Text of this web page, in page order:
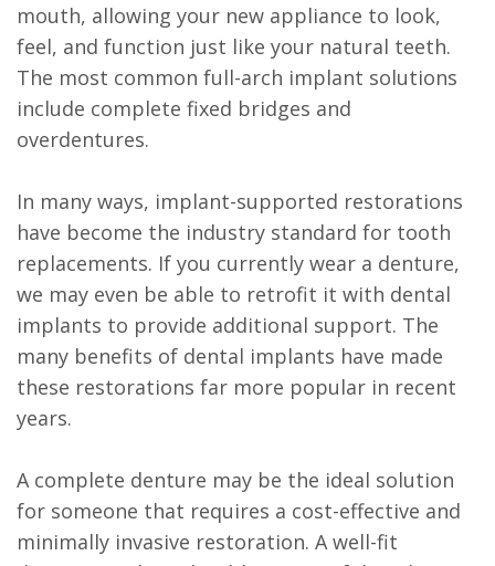
mouth, allowing your new appliance to look,
feel, and function just like your natural teeth.
The most common full-arch implant solutions
include complete fixed bridges and
overdentures.
In many ways, implant-supported restorations
have become the industry standard for tooth
replacements. If you currently wear a denture,
we may even be able to retrofit it with dental
implants to provide additional support. The
many benefits of dental implants have made
these restorations far more popular in recent
years.
A complete denture may be the ideal solution
for someone that requires a cost-effective and
minimally invasive restoration. A well-fit